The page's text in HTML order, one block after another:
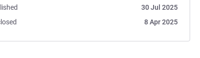
30 Jul 2025
8 Apr 2025